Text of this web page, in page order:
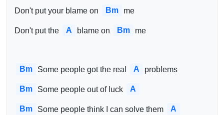
Don't put your blame on Bm me
Don't put the A blame on Bm me
Bm Some people got the real A problems
Bm Some people out of luck A
Bm Some people think I can solve them A